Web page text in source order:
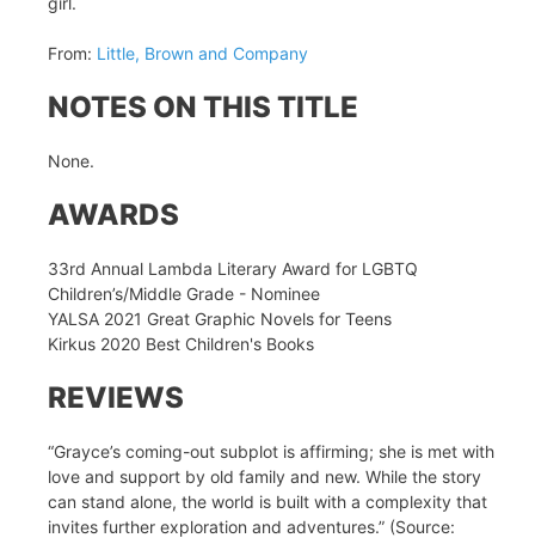
From: Little, Brown and Company
NOTES ON THIS TITLE
None.
AWARDS
33rd Annual Lambda Literary Award for LGBTQ
Children’s/Middle Grade - Nominee
YALSA 2021 Great Graphic Novels for Teens
Kirkus 2020 Best Children's Books
REVIEWS
“Grayce’s coming-out subplot is affirming; she is met with
love and support by old family and new. While the story
can stand alone, the world is built with a complexity that
invites further exploration and adventures.” (Source: